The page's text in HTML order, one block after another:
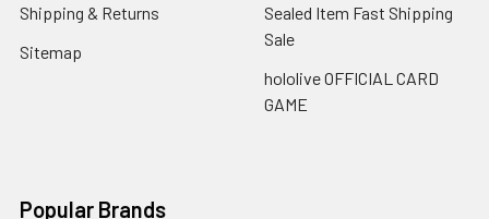
Shipping & Returns
Sitemap
Sealed Item Fast Shipping
Sale
hololive OFFICIAL CARD
GAME
Popular Brands